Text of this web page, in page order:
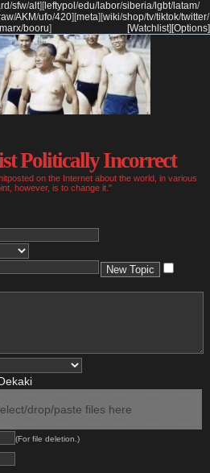
/sfw/alt] [ leftypol /edu/labor/siberia/lgbt/latam/
/AKM/ufo/420] [meta] [wiki/shop/tv/tiktok/twitter/
marx/booru] [Options]
[Watchlist]
Politically Incorrect
on the Internet about the world, in various
however, is to change it."
drop/paste files here
(For file deletion.)